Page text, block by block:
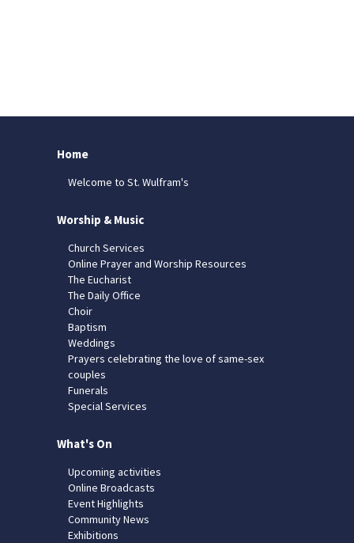
Home
Welcome to St. Wulfram's
Worship & Music
Church Services
Online Prayer and Worship Resources
The Eucharist
The Daily Office
Choir
Baptism
Weddings
Prayers celebrating the love of same-sex
couples
Funerals
Special Services
What's On
Upcoming activities
Online Broadcasts
Event Highlights
Community News
Exhibitions